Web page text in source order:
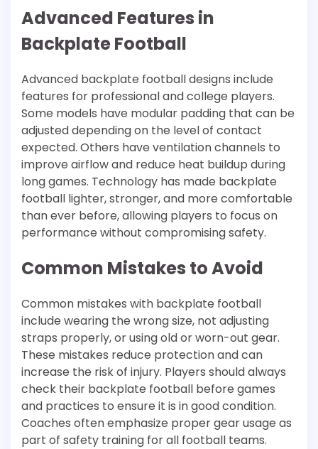
Advanced Features in
Backplate Football
Advanced backplate football designs include
features for professional and college players.
Some models have modular padding that can be
adjusted depending on the level of contact
expected. Others have ventilation channels to
improve airflow and reduce heat buildup during
long games. Technology has made backplate
football lighter, stronger, and more comfortable
than ever before, allowing players to focus on
performance without compromising safety.
Common Mistakes to Avoid
Common mistakes with backplate football
include wearing the wrong size, not adjusting
straps properly, or using old or worn-out gear.
These mistakes reduce protection and can
increase the risk of injury. Players should always
check their backplate football before games
and practices to ensure it is in good condition.
Coaches often emphasize proper gear usage as
part of safety training for all football teams.